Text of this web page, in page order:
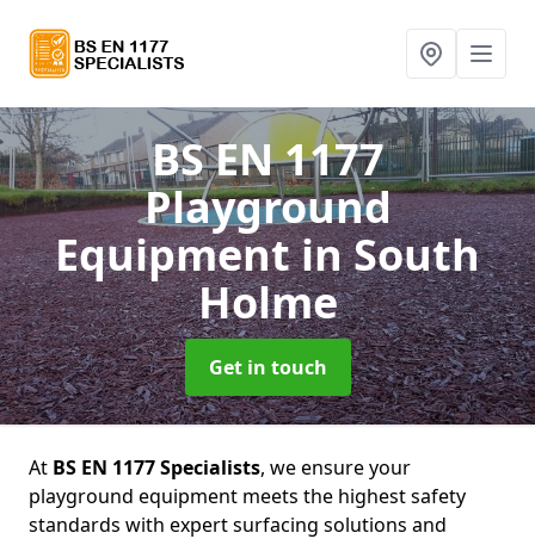
BS EN 1177
Playground
Equipmentin South
Holme
Get in touch
At BS EN 1177 Specialists, we ensure your
playground equipment meets the highest safety
standards with expert surfacing solutions and